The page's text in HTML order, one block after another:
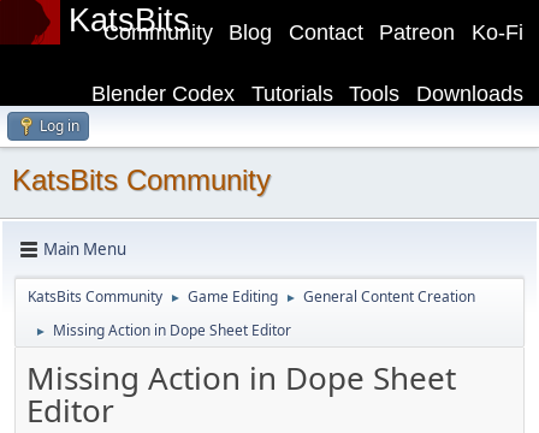
KatsBits Ko-Fi
Patreon
Contact
Blog
Community
Downloads
Tools
Tutorials
Blender Codex
Log in
KatsBits Community
Main Menu
KatsBits Community ► Game Editing ► General Content Creation
► Missing Action in Dope Sheet Editor
Missing Action in Dope Sheet
Editor